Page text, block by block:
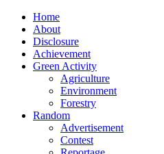
Home
About
Disclosure
Achievement
Green Activity
Agriculture
Environment
Forestry
Random
Advertisement
Contest